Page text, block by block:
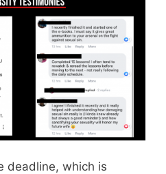
deadline, which is